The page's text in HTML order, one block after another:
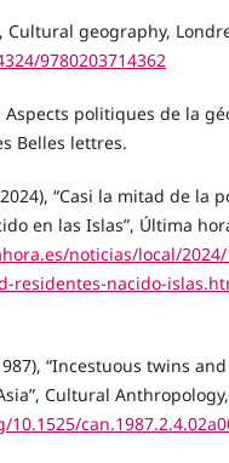
Cultural geography,
9780203714362
Aspects politiques de la
Belles lettres.
“Casi la mitad de la
en las Islas”, Última
noticias/local/
residentes-nacido-
“Incestuous twins
Cultural